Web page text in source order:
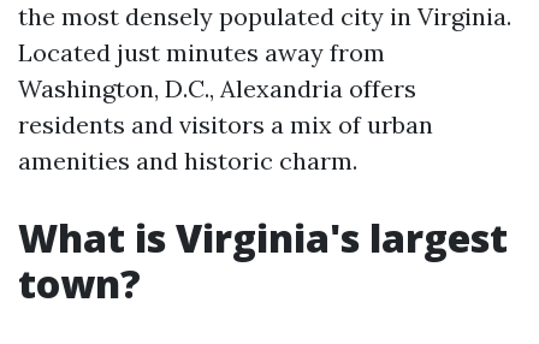
the most densely populated city in Virginia.
Located just minutes away from
Washington, D.C., Alexandria offers
residents and visitors a mix of urban
amenities and historic charm.
What is Virginia's largest
town?